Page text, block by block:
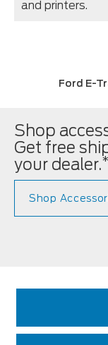
and printers.⁠
Ford E-
Shop
Get free
your dealer.*
Shop